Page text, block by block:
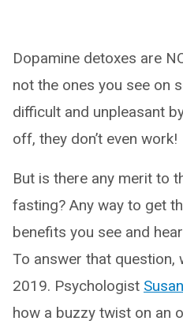
Dopamine detoxes are
not the ones you see on
difficult and unpleasant
off, they don’t even work!
But is there any merit to
fasting? Any way to get
benefits you see and
To answer that question,
2019. Psychologist
how a buzzy twist on an